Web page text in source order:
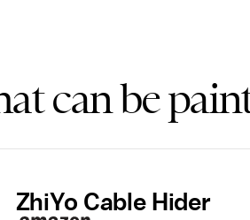
can be
ZhiYo Cable Hider